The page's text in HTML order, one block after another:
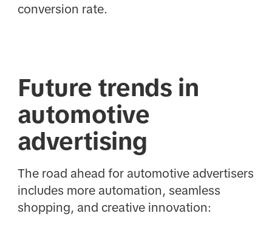
conversion rate.
Future trends in
automotive
advertising
The road ahead for automotive advertisers
includes more automation, seamless
shopping, and creative innovation: